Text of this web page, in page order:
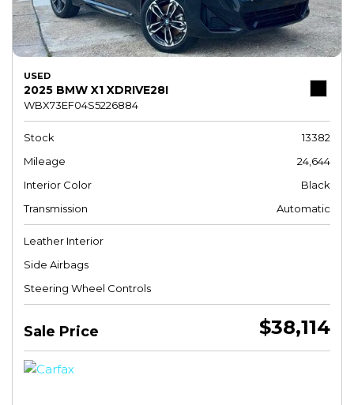
USED
2025 BMW X1 XDRIVE28I
WBX73EF04S5226884
Stock
13382
Mileage
24,644
Interior Color
Black
Transmission
Automatic
Leather Interior
Side Airbags
Steering Wheel Controls
Sale Price $38,114